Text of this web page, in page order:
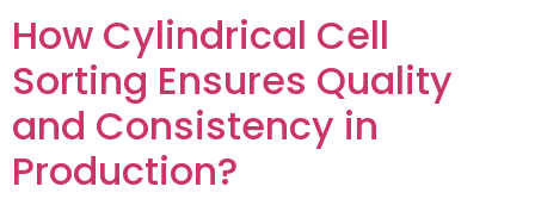
How Cylindrical Cell
Sorting Ensures Quality
and Consistency in
Production?